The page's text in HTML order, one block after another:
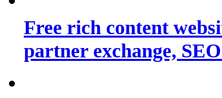
Free rich content
partner exchange,